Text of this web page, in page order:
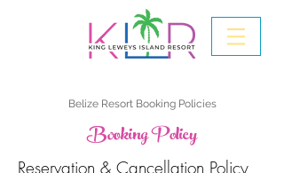
Belize Resort Booking Policies
Booking Policy
Reservation & Cancellation Policy